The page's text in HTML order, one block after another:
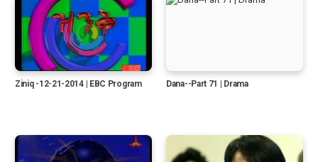
Ziniq -12-21-2014 | EBC Program Dana--Part 71 | Drama